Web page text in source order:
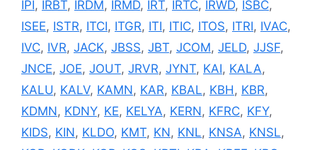
IPI, IRBT, IRDM, IRMD, IRT, IRTC, IRWD, ISBC,
ISEE, ISTR, ITCI, ITGR, ITI, ITIC, ITOS, ITRI, IVAC,
IVC, IVR, JACK, JBSS, JBT, JCOM, JELD, JJSF,
JNCE, JOE, JOUT, JRVR, JYNT, KAI, KALA,
KALU, KALV, KAMN, KAR, KBAL, KBH , KBR,
KDMN, KDNY, KE, KELYA, KERN, KFRC, KFY,
KIDS, KIN, KLDO, KMT, KN, KNL, KNSA, KNSL,